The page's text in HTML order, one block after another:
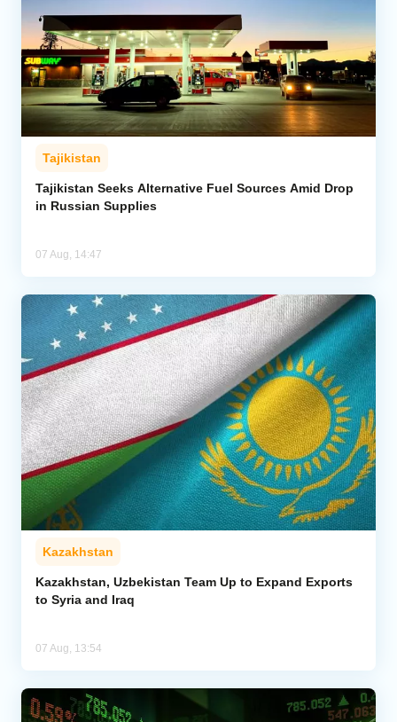
Tajikistan
Tajikistan Seeks Alternative Fuel Sources Amid Drop
in Russian Supplies
07 Aug, 14:47
Kazakhstan
Kazakhstan, Uzbekistan Team Up to Expand Exports
to Syria and Iraq
07 Aug, 13:54